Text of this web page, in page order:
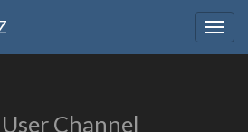
User Channel